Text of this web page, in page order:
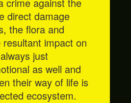
direct damage
the flora and
impact on
just
as well and
their way of life is
ecosystem.